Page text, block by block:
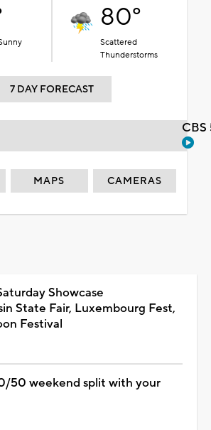
80°
Scattered
Thunderstorms
7 DAY FORECAST
MAPS CAMERAS
Showcase
State Fair, Luxembourg Fest,
Festival
50 weekend split with your